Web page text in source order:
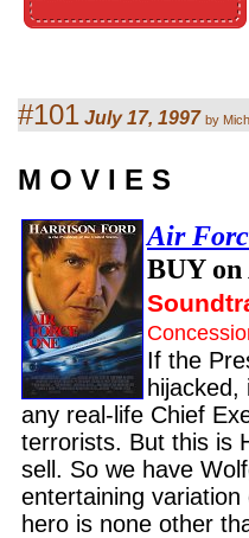
#101 July 17, 1997 by
M O V I E S
Air
BUY on
If the
any real-life Chief
terrorists. But this is
sell. So we have
entertaining variation
hero is none other